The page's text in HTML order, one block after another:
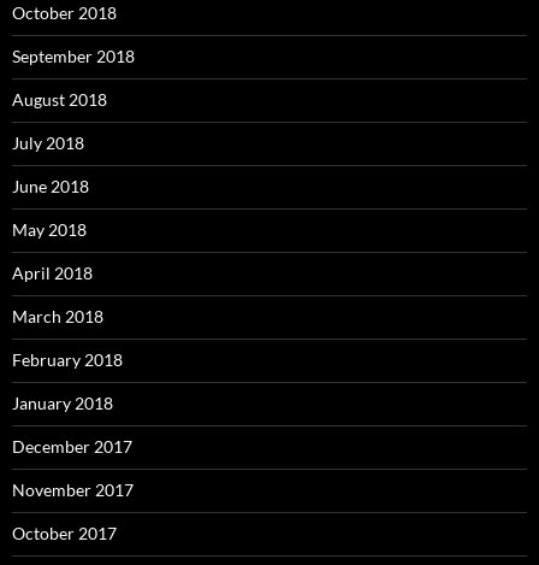
October 2018
September 2018
August 2018
July 2018
June 2018
May 2018
April 2018
March 2018
February 2018
January 2018
December 2017
November 2017
October 2017